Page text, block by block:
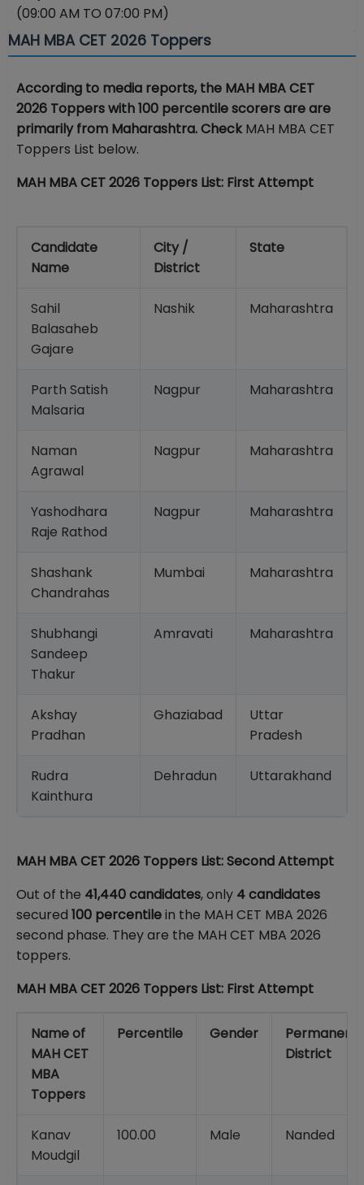
(09:00 AM TO 07:00 PM)
MAH MBA CET 2026 Toppers
According to media reports, the MAH MBA CET
2026 Toppers with 100 percentile scorers are are
primarily from Maharashtra. CheckMAH MBA CET
Toppers List below.
MAH MBA CET 2026 Toppers List: First Attempt
Candidate
Name
City /
District
State
Sahil
Balasaheb
Gajare
Nashik Maharashtra
Parth Satish
Malsaria
Nagpur Maharashtra
Naman
Agrawal
Nagpur Maharashtra
Yashodhara
Raje Rathod
Nagpur Maharashtra
Shashank
Chandrahas
Mumbai Maharashtra
Shubhangi
Sandeep
Thakur
Amravati Maharashtra
Akshay
Pradhan
Ghaziabad
Uttar
Pradesh
Rudra
Kainthura
Dehradun Uttarakhand
MAH MBA CET 2026 Toppers List: Second Attempt
Out of the 41,440 candidates, only 4 candidates
secured 100 percentilein the MAH CET MBA 2026
second phase. They are the MAH CET MBA 2026
toppers.
MAH MBA CET 2026 Toppers List: First Attempt
Name of
MAH CET
MBA
Toppers
Percentile Gender
Permanent
District
Kanav
Moudgil
100.00 Male Nanded